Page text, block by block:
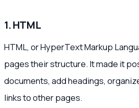
1. HTML
HTML, or HyperText Markup
pages their structure. It made it
documents, add headings,
links to other pages.